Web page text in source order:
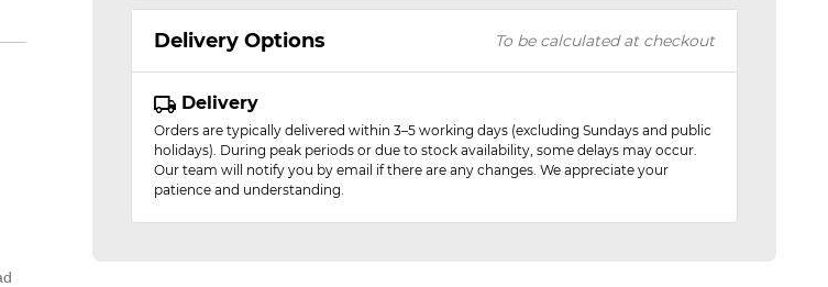
Delivery Options To be calculated at checkout
Delivery
Orders are typically delivered within 3–5 working days (excluding Sundays and public
holidays). During peak periods or due to stock availability, some delays may occur.
Our team will notify you by email if there are any changes. We appreciate your
patience and understanding.